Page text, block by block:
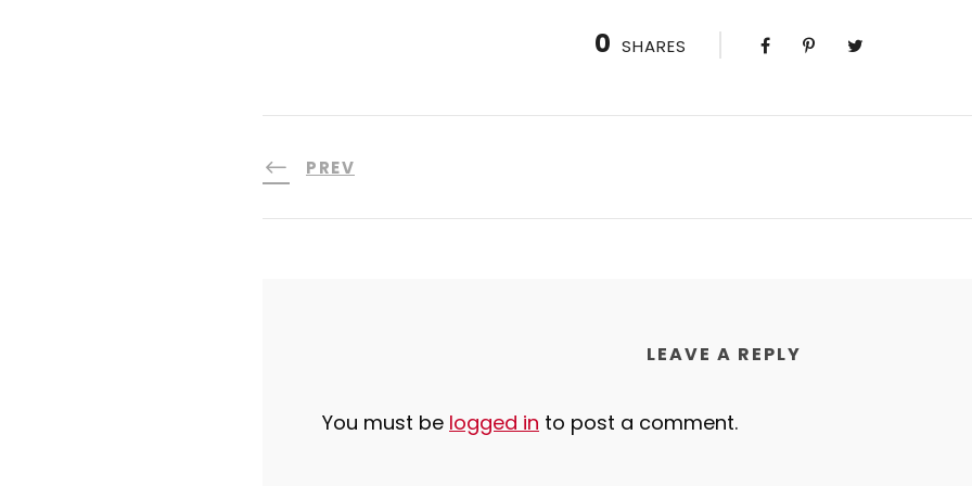
0 SHARES
PREV
LEAVE A REPLY
You must be logged in to post a comment.